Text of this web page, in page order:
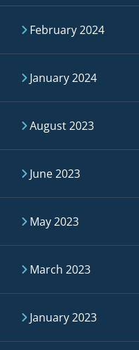
February 2024
January 2024
August 2023
June 2023
May 2023
March 2023
January 2023